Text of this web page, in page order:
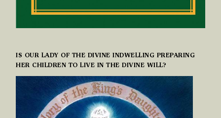
IS OUR LADY OF THE DIVINE INDWELLING PREPARING
HER CHILDREN TO LIVE IN THE DIVINE WILL?